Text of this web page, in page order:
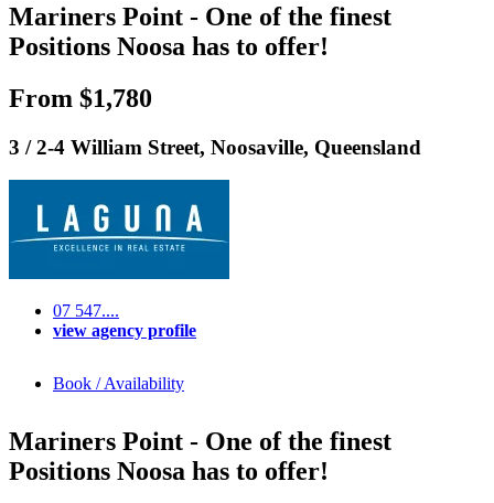
Mariners Point - One of the finest
Positions Noosa has to offer!
From $1,780
3 / 2-4 William Street, Noosaville, Queensland
07 547....
view agency profile
Book / Availability
Mariners Point - One of the finest
Positions Noosa has to offer!